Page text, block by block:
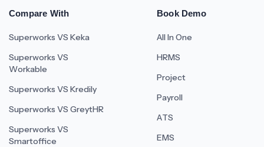
Compare With
Superworks VS Keka
Superworks VS
Workable
Superworks VS Kredily
Superworks VS GreytHR
Superworks VS
Smartoffice
Book Demo
All In One
HRMS
Project
Payroll
ATS
EMS